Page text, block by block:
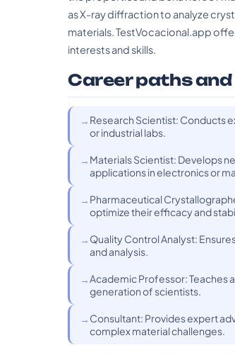
as X-ray diffraction to analyze
materials. TestVocacional.app
interests and skills.
Career paths
Research Scientist: Conducts
or industrial labs.
Materials Scientist: Develops
applications in electronics or
Pharmaceutical
optimize their efficacy and
Quality Control Analyst:
and analysis.
Academic Professor: Teaches
generation of scientists.
Consultant: Provides expert
complex material challenges.